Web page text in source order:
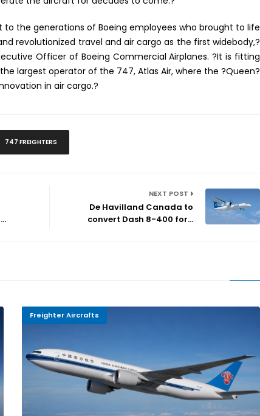
the generations of Boeing employees who brought to life
revolutionized travel and air cargo as the first widebody,?
Officer of Boeing Commercial Airplanes. ?It is fitting
largest operator of the 747, Atlas Air, where the ?Queen?
in air cargo.?
747 FREIGHTERS
NEXT POST
De Havilland Canada to
convert Dash 8-400 for...
Freighter Aircrafts